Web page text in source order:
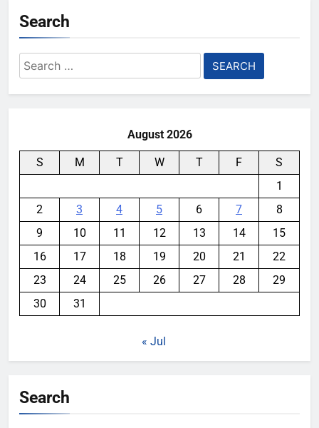
Search
Search
for:
August 2026
S M T W T F
S
1
2
3 4 5 6 7
8
9
10 11 12 13 14
15
16
17 18 19 20 21
22
23
24 25 26 27 28
29
30
31
« Jul
Search